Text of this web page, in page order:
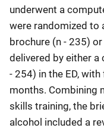
underwent a
were randomized to
brochure (n - 235)
delivered by either
- 254) in the ED,
months. Combining
skills training, the
alcohol included a